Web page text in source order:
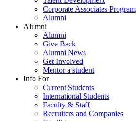
Corporate Associates Program
Alumni
Alumni
Alumni
Give Back
Alumni News
Get Involved
Mentor a student
Info For
Current Students
International Students
Faculty & Staff
Recruiters and Companies